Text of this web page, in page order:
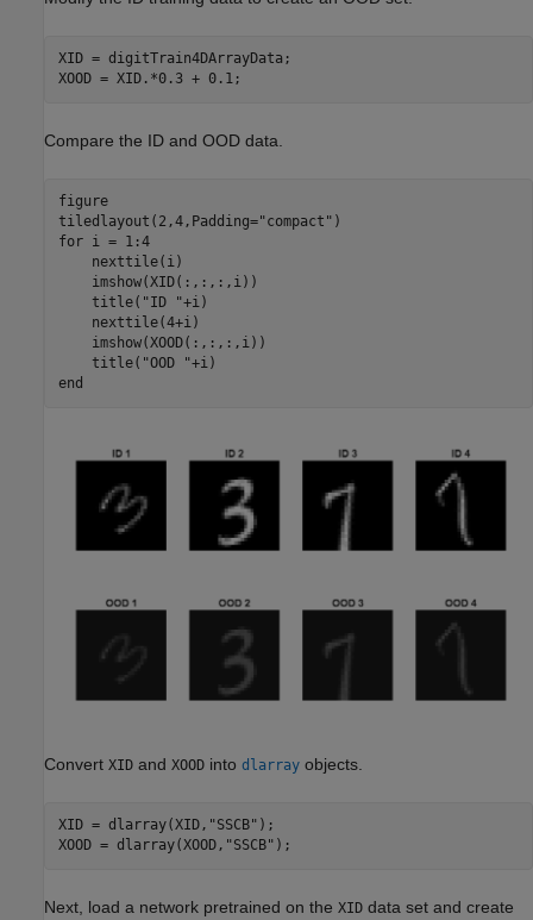
XID = digitTrain4DArrayData;
XOOD = XID.*0.3 + 0.1;
Compare the ID and OOD data.
figure
tiledlayout(2,4,Padding="compact"
for i = 1:4
    nexttile(i)
    imshow(XID(:,:,:,i))
    title(
"ID "+i)
    nexttile(4+i)
    imshow(XOOD(:,:,:,i))
    title(
"OOD "
end
Convert XID and XOOD into dlarray objects.
XID = dlarray(XID, "SSCB" );
XOOD = dlarray(XOOD, "SSCB" );
Next, load a network pretrained on the XID data set and create